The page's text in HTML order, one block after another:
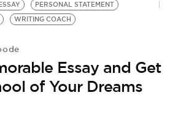
PERSONAL STATEMENT
WRITING COACH
Essay and Get
of Your Dreams